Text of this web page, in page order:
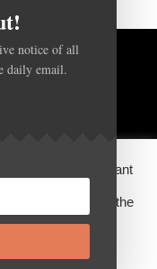
POLICY
you the most relevant
and repeat
to the use of ALL the
notice of all
daily email.